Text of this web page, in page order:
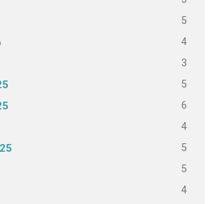
5
4
3
5
6
4
5
5
4